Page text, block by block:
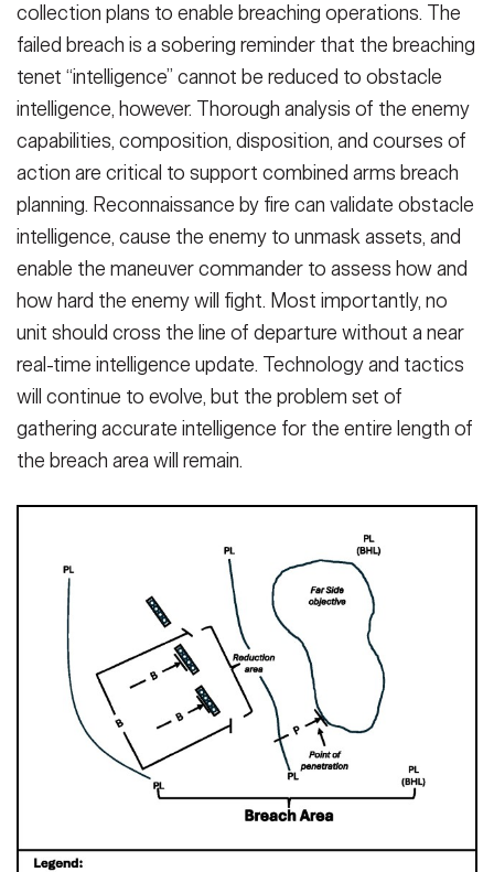
collection plans to enable breaching operations. The
failed breach is a sobering reminder that the breaching
tenet “intelligence” cannot be reduced to obstacle
intelli­gence, however. Thorough analysis of the enemy
capabilities, composition, disposition, and courses of
action are critical to support combined arms breach
planning. Reconnaissance by fire can validate obstacle
intelligence, cause the enemy to unmask assets, and
enable the maneuver commander to assess how and
how hard the ene­my will fight. Most importantly, no
unit should cross the line of departure without a near
real-time intelligence update. Technology and tactics
will continue to evolve, but the problem set of
gathering accurate intelligence for the entire length of
the breach area will remain.